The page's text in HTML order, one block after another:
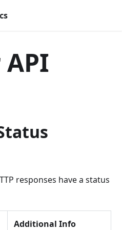
API
responses have a status
Additional Info